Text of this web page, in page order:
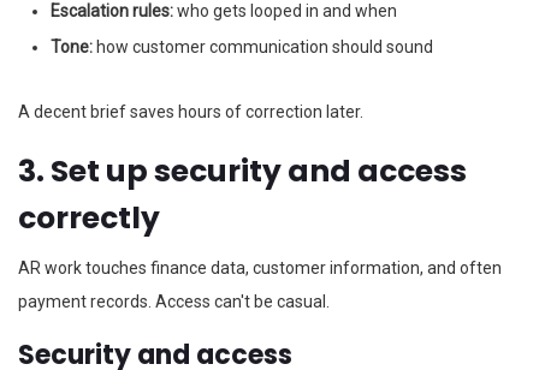
Escalation rules:who gets looped in and when
Tone: how customer communication should sound
A decent brief saves hours of correction later.
3. Set up security and access
correctly
AR work touches finance data, customer information, and often
payment records. Access can't be casual.
Security and access